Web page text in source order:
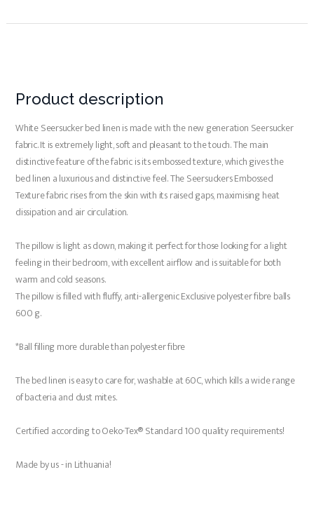
Product description
White Seersucker bed linen is made with the new generation Seersucker
fabric. It is extremely light, soft and pleasant to the touch. The main
distinctive feature of the fabric is its embossed texture, which gives the
bed linen a luxurious and distinctive feel. The Seersuckers Embossed
Texture fabric rises from the skin with its raised gaps, maximising heat
dissipation and air circulation.
The pillow is light as down, making it perfect for those looking for a light
feeling in their bedroom, with excellent airflow and is suitable for both
warm and cold seasons.
The pillow is filled with fluffy, anti-allergenic Exclusive polyester fibre balls
600 g.
*Ball filling more durable than polyester fibre
The bed linen is easy to care for, washable at 60C, which kills a wide range
of bacteria and dust mites.
Certified according to Oeko-Tex® Standard 100 quality requirements!
Made by us - in Lithuania!